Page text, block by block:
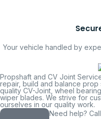
Your vehicle handled by
Propshaft and CV Joint
repair, build and balance
quality CV-Joint, wheel
wiper blades. We strive for
ourselves in our quality work.
Need help?